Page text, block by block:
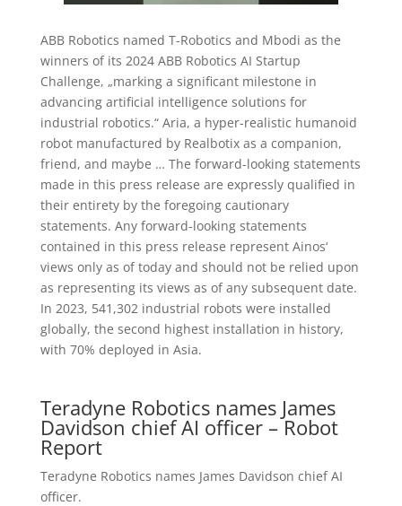
ABB Robotics named T-Robotics and Mbodi as the
winners of its 2024 ABB Robotics AI Startup
Challenge, „marking a significant milestone in
advancing artificial intelligence solutions for
industrial robotics.“ Aria, a hyper-realistic humanoid
robot manufactured by Realbotix as a companion,
friend, and maybe … The forward-looking statements
made in this press release are expressly qualified in
their entirety by the foregoing cautionary
statements. Any forward-looking statements
contained in this press release represent Ainos‘
views only as of today and should not be relied upon
as representing its views as of any subsequent date.
In 2023, 541,302 industrial robots were installed
globally, the second highest installation in history,
with 70% deployed in Asia.
Teradyne Robotics names James
Davidson chief AI officer – Robot
Report
Teradyne Robotics names James Davidson chief AI
officer.